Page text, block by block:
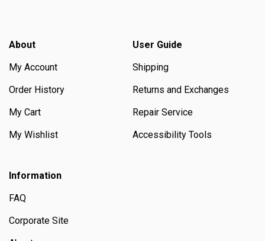
About
My Account
Order History
My Cart
My Wishlist
User Guide
Shipping
Returns and Exchanges
Repair Service
Accessibility Tools
Information
FAQ
Corporate Site